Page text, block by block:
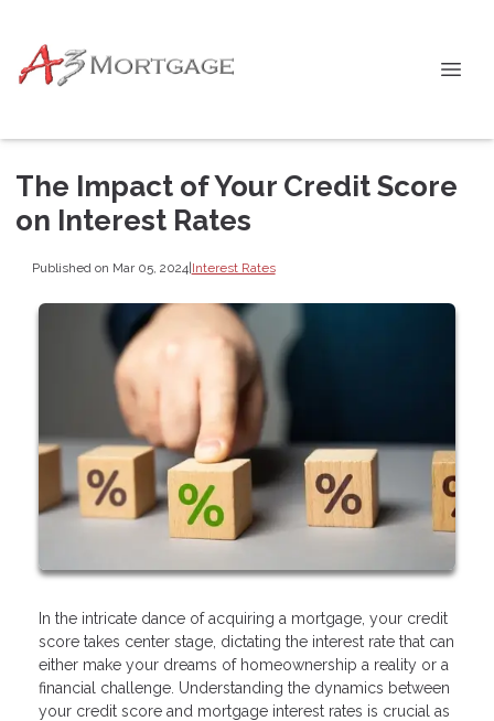
The Impact of Your Credit Score
on Interest Rates
Published on Mar 05, 2024|Interest Rates
In the intricate dance of acquiring a mortgage, your credit
score takes center stage, dictating the interest rate that can
either make your dreams of homeownership a reality or a
financial challenge. Understanding the dynamics between
your credit score and mortgage interest rates is crucial as